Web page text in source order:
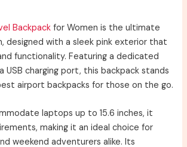
Backpack for Women is the ultimate
designed with a sleek pink exterior that
functionality. Featuring a dedicated
USB charging port, this backpack stands
airport backpacks for those on the go.
laptops up to 15.6 inches, it
making it an ideal choice for
weekend adventurers alike. Its